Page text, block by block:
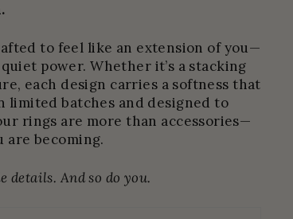
to feel like an extension of you—
power. Whether it’s a stacking
each design carries a softness that
limited batches and designed to
rings are more than accessories—
becoming.
details. And so do you.